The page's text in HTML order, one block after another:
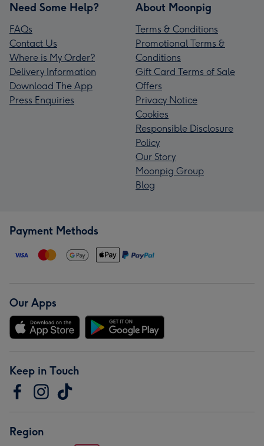
Need Some Help?
FAQs
Contact Us
Where is My Order?
Delivery Information
Download The App
Press Enquiries
About Moonpig
Terms & Conditions
Promotional Terms &
Conditions
Gift Card Terms of Sale
Offers
Privacy Notice
Cookies
Responsible Disclosure
Policy
Our Story
Moonpig Group
Blog
Payment Methods
Our Apps
Keep in Touch
Region